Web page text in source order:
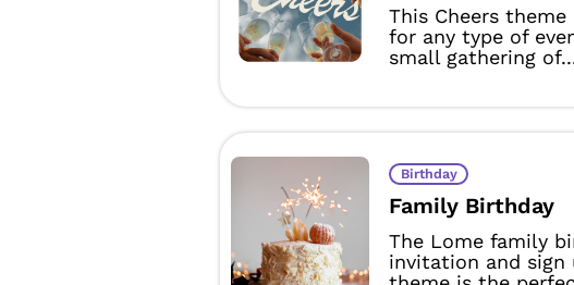
This Cheers
for any type of
small gathering
Birthday
Family Birthday
The Lome family
invitation and sign